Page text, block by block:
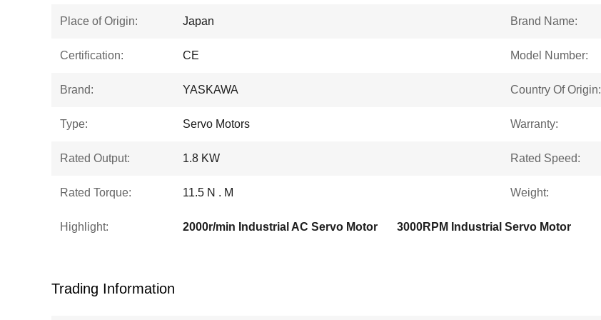
Place of Origin: Japan Brand Name:
Certification: CE Model Number:
Brand: YASKAWA Country Of Origin:
Type: Servo Motors Warranty:
Rated Output: 1.8 KW Rated Speed:
Rated Torque: 11.5 N . M Weight:
Highlight: 2000r/min Industrial AC Servo Motor 3000RPM Industrial Servo Motor
Trading Information